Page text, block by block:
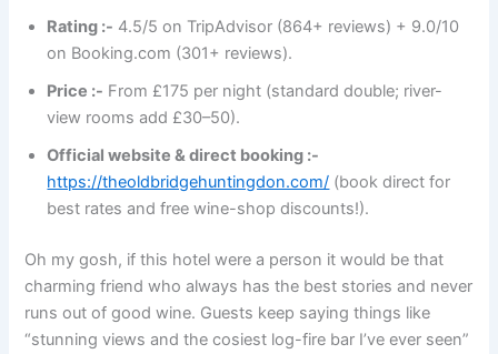
Rating :- 4.5/5 on TripAdvisor (864+ reviews) + 9.0/10
on Booking.com (301+ reviews).
Price :- From £175 per night (standard double; river-
view rooms add £30–50).
Official website & direct booking :-
https://theoldbridgehuntingdon.com/ (book direct for
best rates and free wine-shop discounts!).
Oh my gosh, if this hotel were a person it would be that
charming friend who always has the best stories and never
runs out of good wine. Guests keep saying things like
“stunning views and the cosiest log-fire bar I’ve ever seen”